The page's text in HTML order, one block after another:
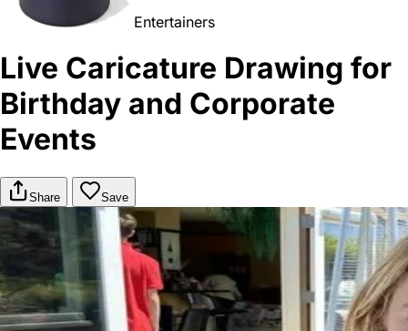
Entertainers
Live Caricature Drawing for
Birthday and Corporate
Events
Share Save